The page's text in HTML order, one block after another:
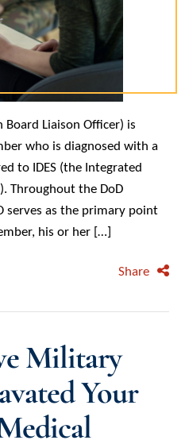
Board Liaison Officer) is
who is diagnosed with a
to IDES (the Integrated
Throughout the DoD
serves as the primary point
his or her […]
Share
Military
Your